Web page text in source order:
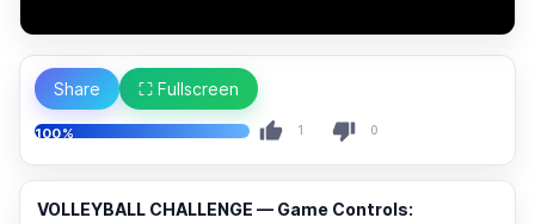
Share ⛶ Fullscreen
100% 1 0
VOLLEYBALL CHALLENGE — Game Controls: